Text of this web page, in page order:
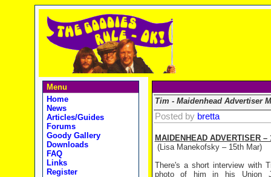
Menu
Home
News
Articles/Guides
Forums
Goody Gallery
Downloads
FAQ
Links
Register
Tim - Maidenhead Advertiser
Posted by bretta
MAIDENHEAD ADVERTISER
(Lisa Manekofsky – 15th Mar)
There's a short interview with
photo of him in his Union